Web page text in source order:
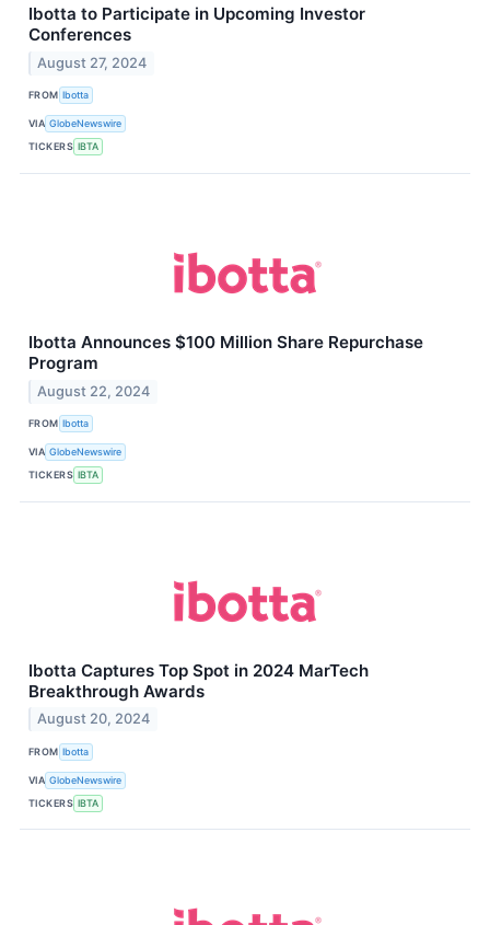
Ibotta to Participate in Upcoming Investor
Conferences
August 27, 2024
FROM Ibotta
VIA GlobeNewswire
TICKERS IBTA
Ibotta Announces $100 Million Share Repurchase
Program
August 22, 2024
FROM Ibotta
VIA GlobeNewswire
TICKERS IBTA
Ibotta Captures Top Spot in 2024 MarTech
Breakthrough Awards
August 20, 2024
FROM Ibotta
VIA GlobeNewswire
TICKERS IBTA